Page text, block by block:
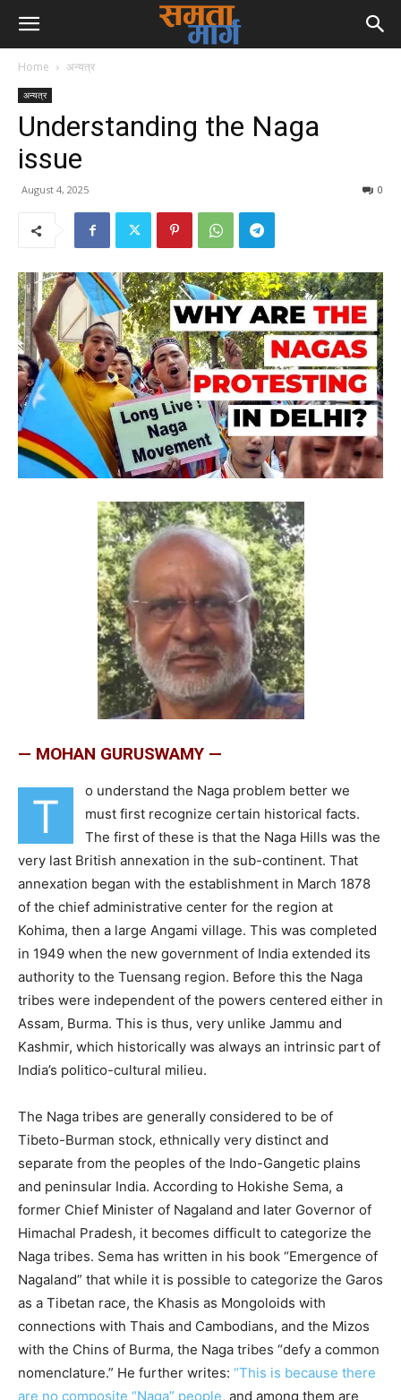
Home अन्यत्र
अन्यत्र
Understanding the Naga
issue
August 4, 2025 0
— MOHAN GURUSWAMY —
T
o understand the Naga problem better we
must first recognize certain historical facts.
The first of these is that the Naga Hills was the
very last British annexation in the sub-continent. That
annexation began with the establishment in March 1878
of the chief administrative center for the region at
Kohima, then a large Angami village. This was completed
in 1949 when the new government of India extended its
authority to the Tuensang region. Before this the Naga
tribes were independent of the powers centered either in
Assam, Burma. This is thus, very unlike Jammu and
Kashmir, which historically was always an intrinsic part of
India’s politico-cultural milieu.
The Naga tribes are generally considered to be of
Tibeto-Burman stock, ethnically very distinct and
separate from the peoples of the Indo-Gangetic plains
and peninsular India. According to Hokishe Sema, a
former Chief Minister of Nagaland and later Governor of
Himachal Pradesh, it becomes difficult to categorize the
Naga tribes. Sema has written in his book “Emergence of
Nagaland” that while it is possible to categorize the Garos
as a Tibetan race, the Khasis as Mongoloids with
connections with Thais and Cambodians, and the Mizos
with the Chins of Burma, the Naga tribes “defy a common
nomenclature.” He further writes: “This is because there
are no composite “Naga” people, and among them are